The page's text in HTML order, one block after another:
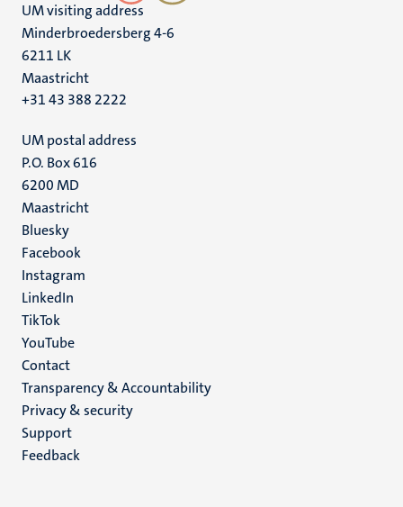
UM visiting address
Minderbroedersberg 4-6
6211 LK
Maastricht
+31 43 388 2222
UM postal address
P.O. Box 616
6200 MD
Maastricht
Social
media
Bluesky
Facebook
Instagram
LinkedIn
TikTok
YouTube
Menu
footer
(EN)
Contact
Transparency & Accountability
Privacy & security
Support
Feedback